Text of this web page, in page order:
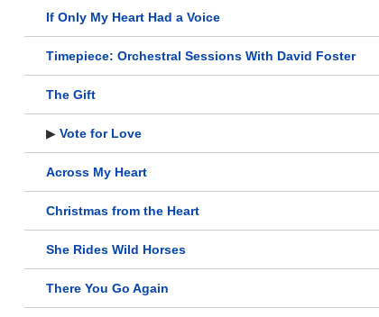
If Only My Heart Had a Voice
Timepiece: Orchestral Sessions With David Foster
The Gift
▶ Vote for Love
Across My Heart
Christmas from the Heart
She Rides Wild Horses
There You Go Again